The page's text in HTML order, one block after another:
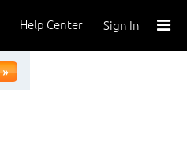
Sign In
Help Center